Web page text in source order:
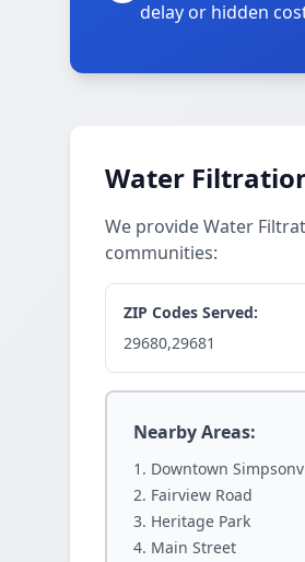
delay or hidden
Water
We provide Water
communities:
ZIP Codes Served:
29680,29681
Nearby Areas:
Downtown
Fairview Road
Heritage Park
Main Street